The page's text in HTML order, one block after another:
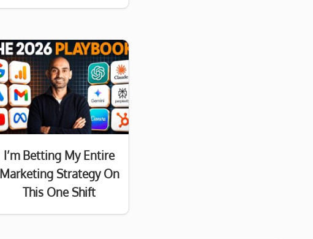
I’m Betting My Entire
Marketing Strategy On
This One Shift